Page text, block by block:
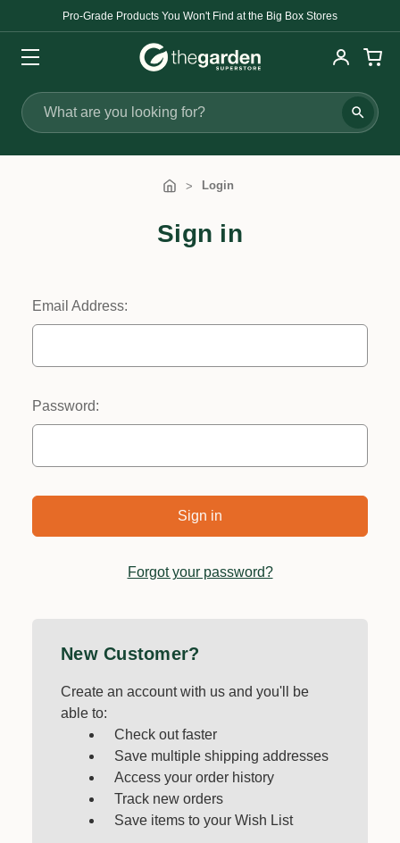
Pro-Grade Products You Won't Find at the Big Box Stores
Search
Login
Sign in
Email Address:
Password:
Forgot your password?
New Customer?
Create an account with us and you'll be
able to:
Check out faster
Save multiple shipping addresses
Access your order history
Track new orders
Save items to your Wish List